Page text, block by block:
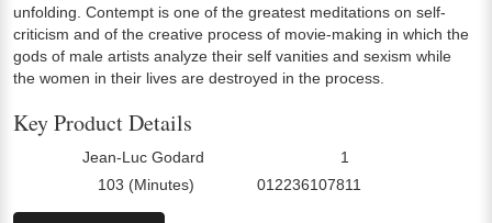
unfolding. Contempt is one of the greatest meditations on self-
criticism and of the creative process of movie-making in which the
gods of male artists analyze their self vanities and sexism while
the women in their lives are destroyed in the process.
Key Product Details
Jean-Luc Godard 1
103 (Minutes) 012236107811